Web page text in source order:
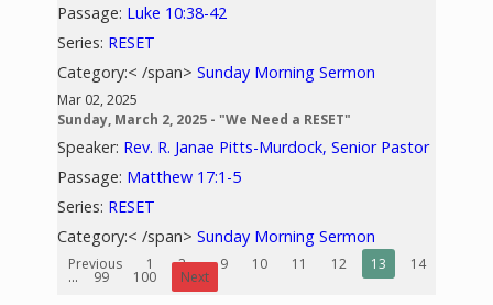
Passage: Luke 10:38-42
Series: RESET
Category:< /span>Sunday Morning Sermon
Mar 02, 2025
Sunday, March 2, 2025 - "We Need a RESET"
Speaker: Rev. R. Janae Pitts-Murdock, Senior Pastor
Passage: Matthew 17:1-5
Series: RESET
Category:< /span>Sunday Morning Sermon
Previous 1 2 ... 9 10 11 12 13 14
... 99 100 Next